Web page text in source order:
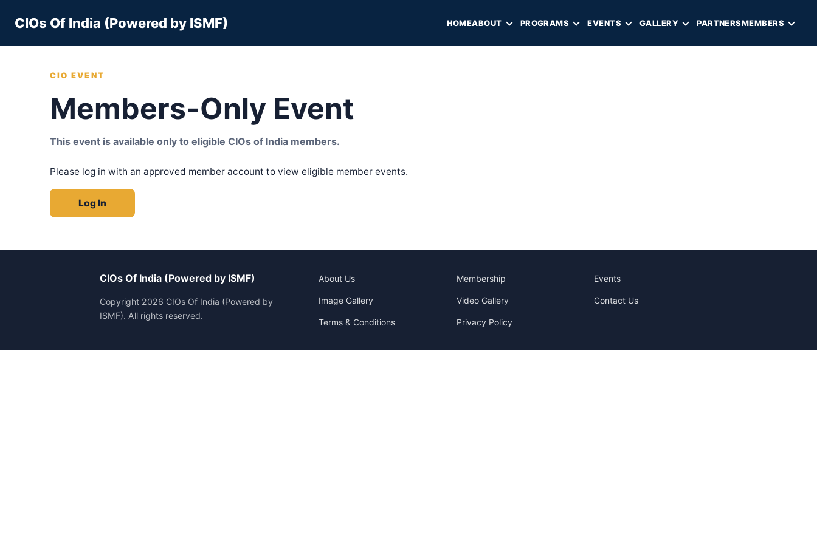
CIOs Of India (Powered by ISMF) HOMEABOUT PROGRAMS EVENTS GALLERY PARTNERSMEMBERS
CIO EVENT
Members-Only Event
This event is available only to eligible CIOs of India members.
Please log in with an approved member account to view eligible member events.
Log In
CIOs Of India (Powered by ISMF)
Copyright 2026 CIOs Of India (Powered by
ISMF). All rights reserved.
About Us Membership Events
Image Gallery Video Gallery Contact Us
Terms & Conditions Privacy Policy